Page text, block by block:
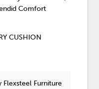
Comfort
CUSHION
Flexsteel Furniture